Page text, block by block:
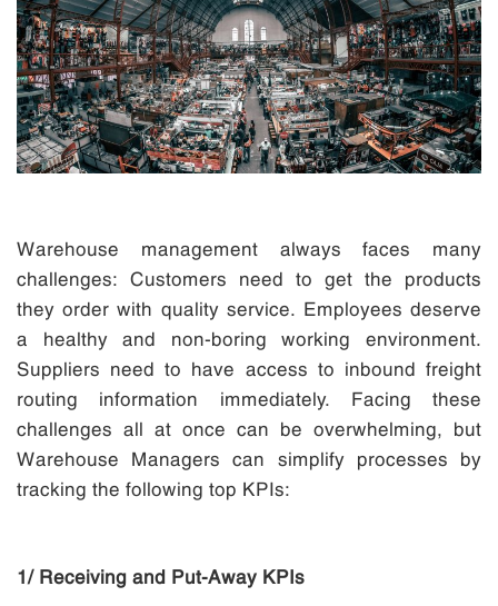
Warehouse management always faces many
challenges: Customers need to get the products
they order with quality service. Employees deserve
a healthy and non-boring working environment.
Suppliers need to have access to inbound freight
routing information immediately. Facing these
challenges all at once can be overwhelming, but
Warehouse Managers can simplify processes by
tracking the following top KPIs:
1/ Receiving and Put-Away KPIs